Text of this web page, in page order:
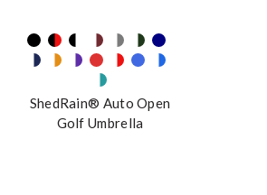
ShedRain® Auto Open
Golf Umbrella